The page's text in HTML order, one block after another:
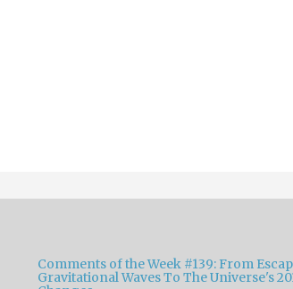
Comments of the Week #139: From
Gravitational Waves To The Universe's